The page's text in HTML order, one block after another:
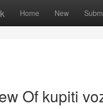
Home New
Of kupiti